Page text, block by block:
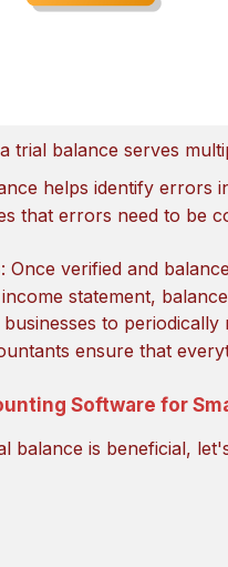
trial balance serves
helps identify errors
that errors need to be
: Once verified and
statement,
businesses to
ensure that
Software for
balance is beneficial,